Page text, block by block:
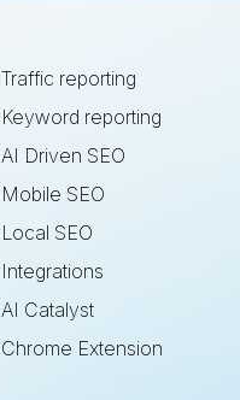
Traffic reporting
Keyword reporting
AI Driven SEO
Mobile SEO
Local SEO
Integrations
AI Catalyst
Chrome Extension